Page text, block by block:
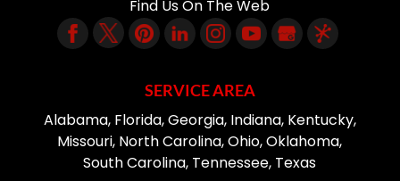
Find Us On The Web
SERVICE AREA
Alabama, Florida, Georgia, Indiana, Kentucky,
Missouri, North Carolina, Ohio, Oklahoma,
South Carolina, Tennessee, Texas